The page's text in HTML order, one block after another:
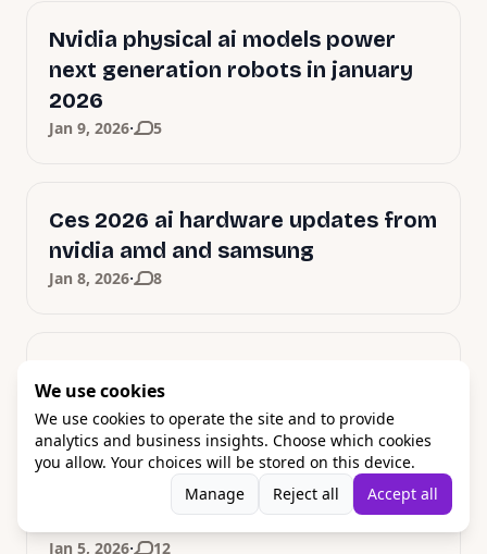
Nvidia physical ai models power
next generation robots in january
2026
Jan 9, 2026· 5
Ces 2026 ai hardware updates from
nvidia amd and samsung
Jan 8, 2026· 8
Jan 7, 2026· 20
Samsung doubles Galaxy AI devices
in 2026 with Gemini power
Jan 5, 2026· 12
We use cookies
We use cookies to operate the site and to provide
analytics and business insights. Choose which cookies
you allow. Your choices will be stored on this device.
Manage
Reject all Accept all